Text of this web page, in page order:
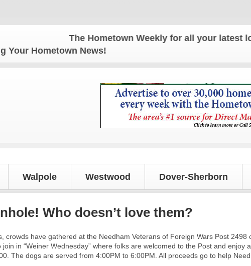
The Hometown Weekly for all your latest local
Your Hometown News!
Walpole Westwood Dover-Sherborn
Who doesn’t love them?
crowds have gathered at the Needham Veterans of Foreign Wars Post 2498
in “Weiner Wednesday” where folks are welcomed to the Post and enjoy
The dogs are served from 4:00PM to 6:00PM. All proceeds go to help